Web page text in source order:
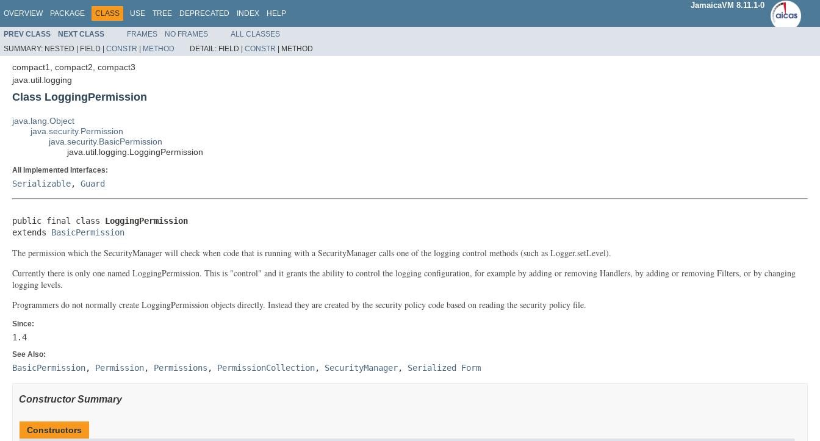
OVERVIEW PACKAGE CLASS USE TREE DEPRECATED INDEX HELP
JamaicaVM 8.11.1-0
PREV CLASS NEXT CLASS FRAMES NO FRAMES
ALL CLASSES
SUMMARY: NESTED | FIELD | CONSTR | METHOD DETAIL: FIELD | CONSTR | METHOD
compact1, compact2, compact3
java.util.logging
Class LoggingPermission
java.lang.Object
java.security.Permission
java.security.BasicPermission
java.util.logging.LoggingPermission
All Implemented Interfaces:
Serializable, Guard
public final class LoggingPermission
extends BasicPermission
The permission which the SecurityManager will check when code that is running with a SecurityManager calls one of the logging control methods (such as Logger.setLevel).
Currently there is only one named LoggingPermission. This is "control" and it grants the ability to control the logging configuration, for example by adding or removing Handlers, by adding or removing Filters, or by changing
logging levels.
Programmers do not normally create LoggingPermission objects directly. Instead they are created by the security policy code based on reading the security policy file.
Since:
1.4
See Also:
BasicPermission, Permission, Permissions , PermissionCollection, SecurityManager, Serialized Form
Constructor Summary
Constructors